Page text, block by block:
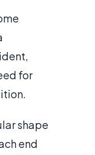
for
shape
end